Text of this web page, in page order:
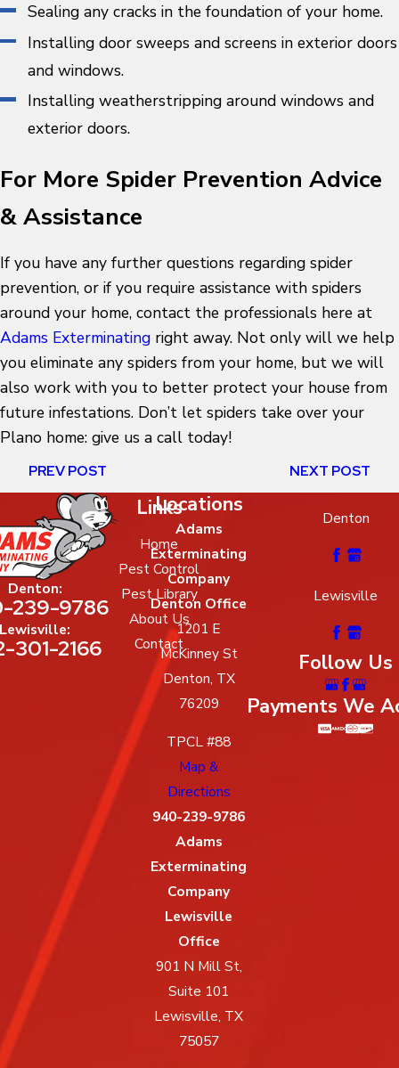
Sealing any cracks in the foundation of your home.
Installing door sweeps and screens in exterior doors
and windows.
Installing weatherstripping around windows and
exterior doors.
For More Spider Prevention Advice
& Assistance
If you have any further questions regarding spider
prevention, or if you require assistance with spiders
around your home, contact the professionals here at
Adams Exterminating right away. Not only will we help
you eliminate any spiders from your home, but we will
also work with you to better protect your house from
future infestations. Don’t let spiders take over your
Plano home: give us a call today!
PREV POST NEXT POST
Denton:
239-9786
Lewisville:
301-2166
Links
Home
Pest Control
Pest Library
About Us
Contact
Locations
Adams
Exterminating
Company
Denton Office
1201 E
McKinney St
Denton, TX
76209
TPCL #88
Map &
Directions
940-239-9786
Adams
Exterminating
Company
Lewisville
Office
901 N Mill St,
Suite 101
Lewisville, TX
75057
Denton
Lewisville
Follow Us
Payments We